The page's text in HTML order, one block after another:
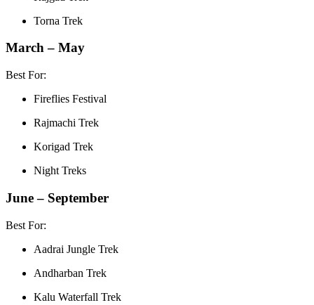
Torna Trek
March – May
Best For:
Fireflies Festival
Rajmachi Trek
Korigad Trek
Night Treks
June – September
Best For:
Aadrai Jungle Trek
Andharban Trek
Kalu Waterfall Trek